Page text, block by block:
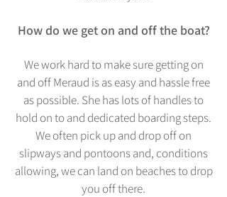
How do we get on and off the boat?
We work hard to make sure getting on
and off Meraud is as easy and hassle free
as possible. She has lots of handles to
hold on to and dedicated boarding steps.
We often pick up and drop off on
slipways and pontoons and, conditions
allowing, we can land on beaches to drop
you off there.